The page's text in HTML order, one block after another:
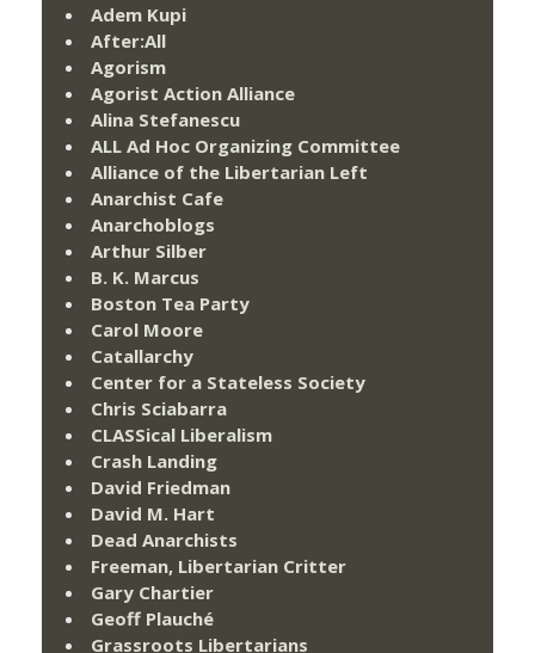
Adem Kupi
After:All
Agorism
Agorist Action Alliance
Alina Stefanescu
ALL Ad Hoc Organizing Committee
Alliance of the Libertarian Left
Anarchist Cafe
Anarchoblogs
Arthur Silber
B. K. Marcus
Boston Tea Party
Carol Moore
Catallarchy
Center for a Stateless Society
Chris Sciabarra
CLASSical Liberalism
Crash Landing
David Friedman
David M. Hart
Dead Anarchists
Freeman, Libertarian Critter
Gary Chartier
Geoff Plauché
Grassroots Libertarians